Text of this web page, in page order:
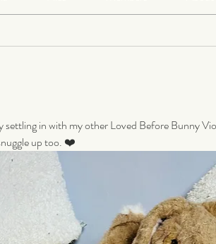
settling in with my other Loved Before Bunny
up too. ❤️